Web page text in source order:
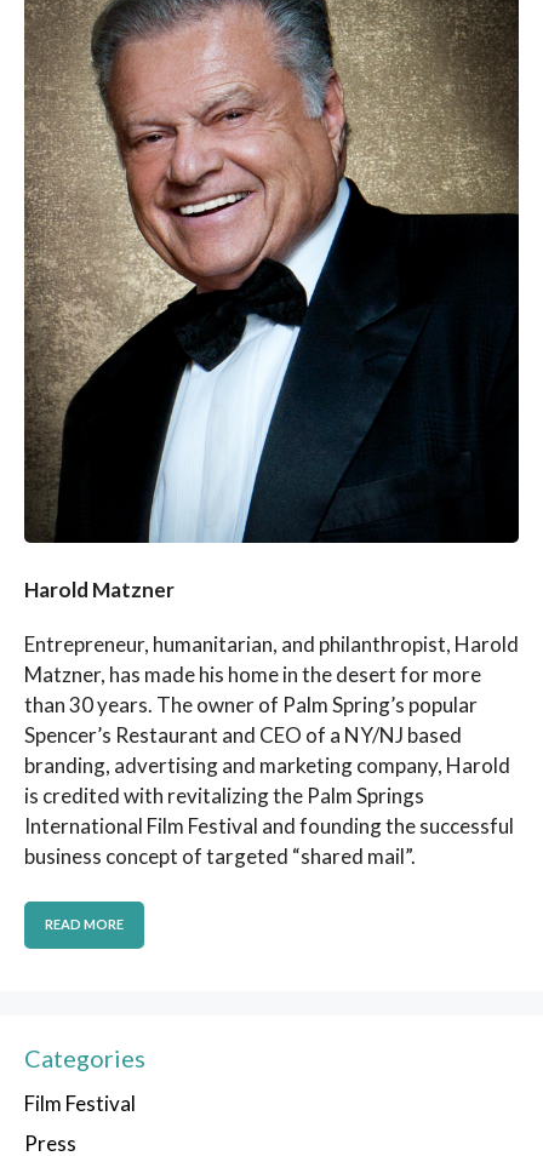
Harold Matzner
Entrepreneur, humanitarian, and philanthropist, Harold
Matzner, has made his home in the desert for more
than 30 years. The owner of Palm Spring’s popular
Spencer’s Restaurant and CEO of a NY/NJ based
branding, advertising and marketing company, Harold
is credited with revitalizing the Palm Springs
International Film Festival and founding the successful
business concept of targeted “shared mail”.
READ MORE
Categories
Film Festival
Press